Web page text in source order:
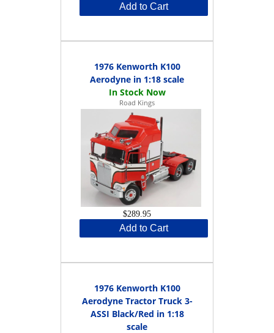
Add to Cart
1976 Kenworth K100
Aerodyne in 1:18 scale
Road Kings
$289.95
Add to Cart
1976 Kenworth K100
Aerodyne Tractor Truck 3-
ASSI Black/Red in 1:18
scale